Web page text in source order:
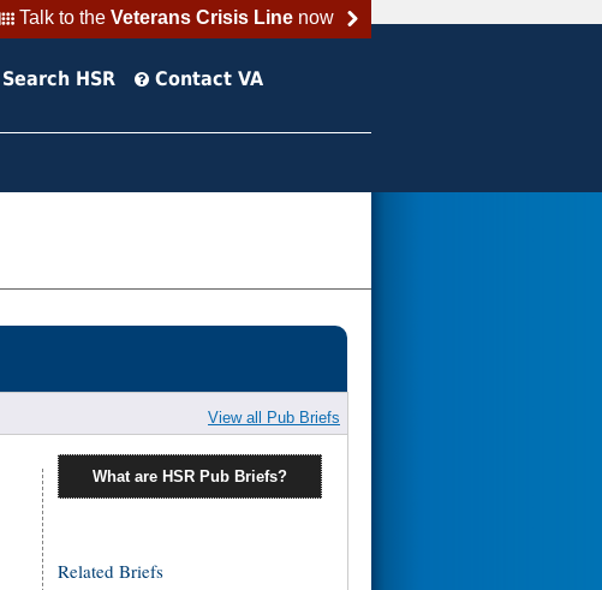
Talk to the Veterans Crisis Linenow
Search HSR Contact VA
View all Pub Briefs
What are HSR Pub Briefs?
Related Briefs